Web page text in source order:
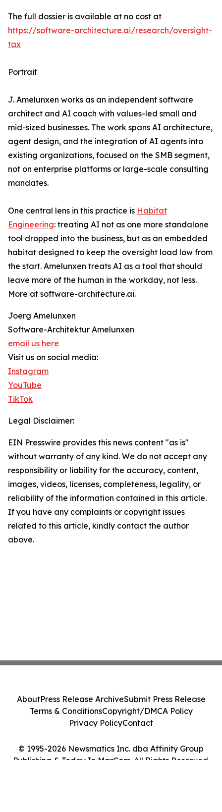
The full dossier is available at no cost at
https://software-architecture.ai/research/oversight-
tax
Portrait
J. Amelunxen works as an independent software
architect and AI coach with values-led small and
mid-sized businesses. The work spans AI architecture,
agent design, and the integration of AI agents into
existing organizations, focused on the SMB segment,
not on enterprise platforms or large-scale consulting
mandates.
One central lens in this practice is Habitat
Engineering: treating AI not as one more standalone
tool dropped into the business, but as an embedded
habitat designed to keep the oversight load low from
the start. Amelunxen treats AI as a tool that should
leave more of the human in the workday, not less.
More at software-architecture.ai.
Joerg Amelunxen
Software-Architektur Amelunxen
email us here
Visit us on social media:
Instagram
YouTube
TikTok
Legal Disclaimer:
EIN Presswire provides this news content "as is"
without warranty of any kind. We do not accept any
responsibility or liability for the accuracy, content,
images, videos, licenses, completeness, legality, or
reliability of the information contained in this article.
If you have any complaints or copyright issues
related to this article, kindly contact the author
above.
© 1995-2026 Newsmatics Inc. dba Affinity Group
Publishing & Today In MarCom. All Rights Reserved.
AboutPress Release ArchiveSubmit Press Release
Terms & ConditionsCopyright/DMCA Policy
Privacy PolicyContact